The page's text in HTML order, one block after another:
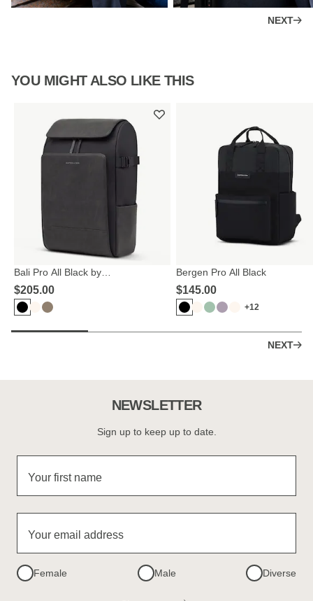
NEXT
YOU MIGHT ALSO LIKE THIS
Bali Pro All Black by
Mariefeandjakesnow
$‌205.00
Bergen Pro All Black
$‌145.00
+12
NEXT
NEWSLETTER
Sign up to keep up to date.
Your first name
Your email address
Female Male Diverse